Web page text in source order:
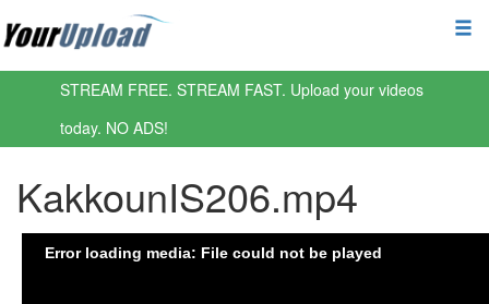
STREAM FREE. STREAM FAST. Upload your videos
today. NO ADS!
KakkounIS206.mp4